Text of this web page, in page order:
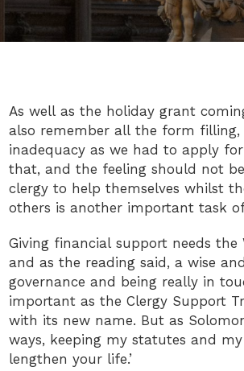
As well as the holiday grant
also remember all the form
inadequacy as we had to apply
that, and the feeling should not
clergy to help themselves whilst
others is another important task
Giving financial support needs
and as the reading said, a wise
governance and being really in
important as the Clergy Support
with its new name. But as
ways, keeping my statutes and
lengthen your life.’